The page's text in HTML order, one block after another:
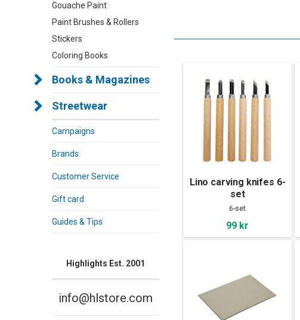
Gouache Paint
Paint Brushes & Rollers
Stickers
Coloring Books
Books & Magazines
Streetwear
Campaigns
Brands
Customer Service
Gift card
Guides & Tips
Highlights Est. 2001
info@hlstore.com
Lino carving knifes 6-
set
6-set
99 kr